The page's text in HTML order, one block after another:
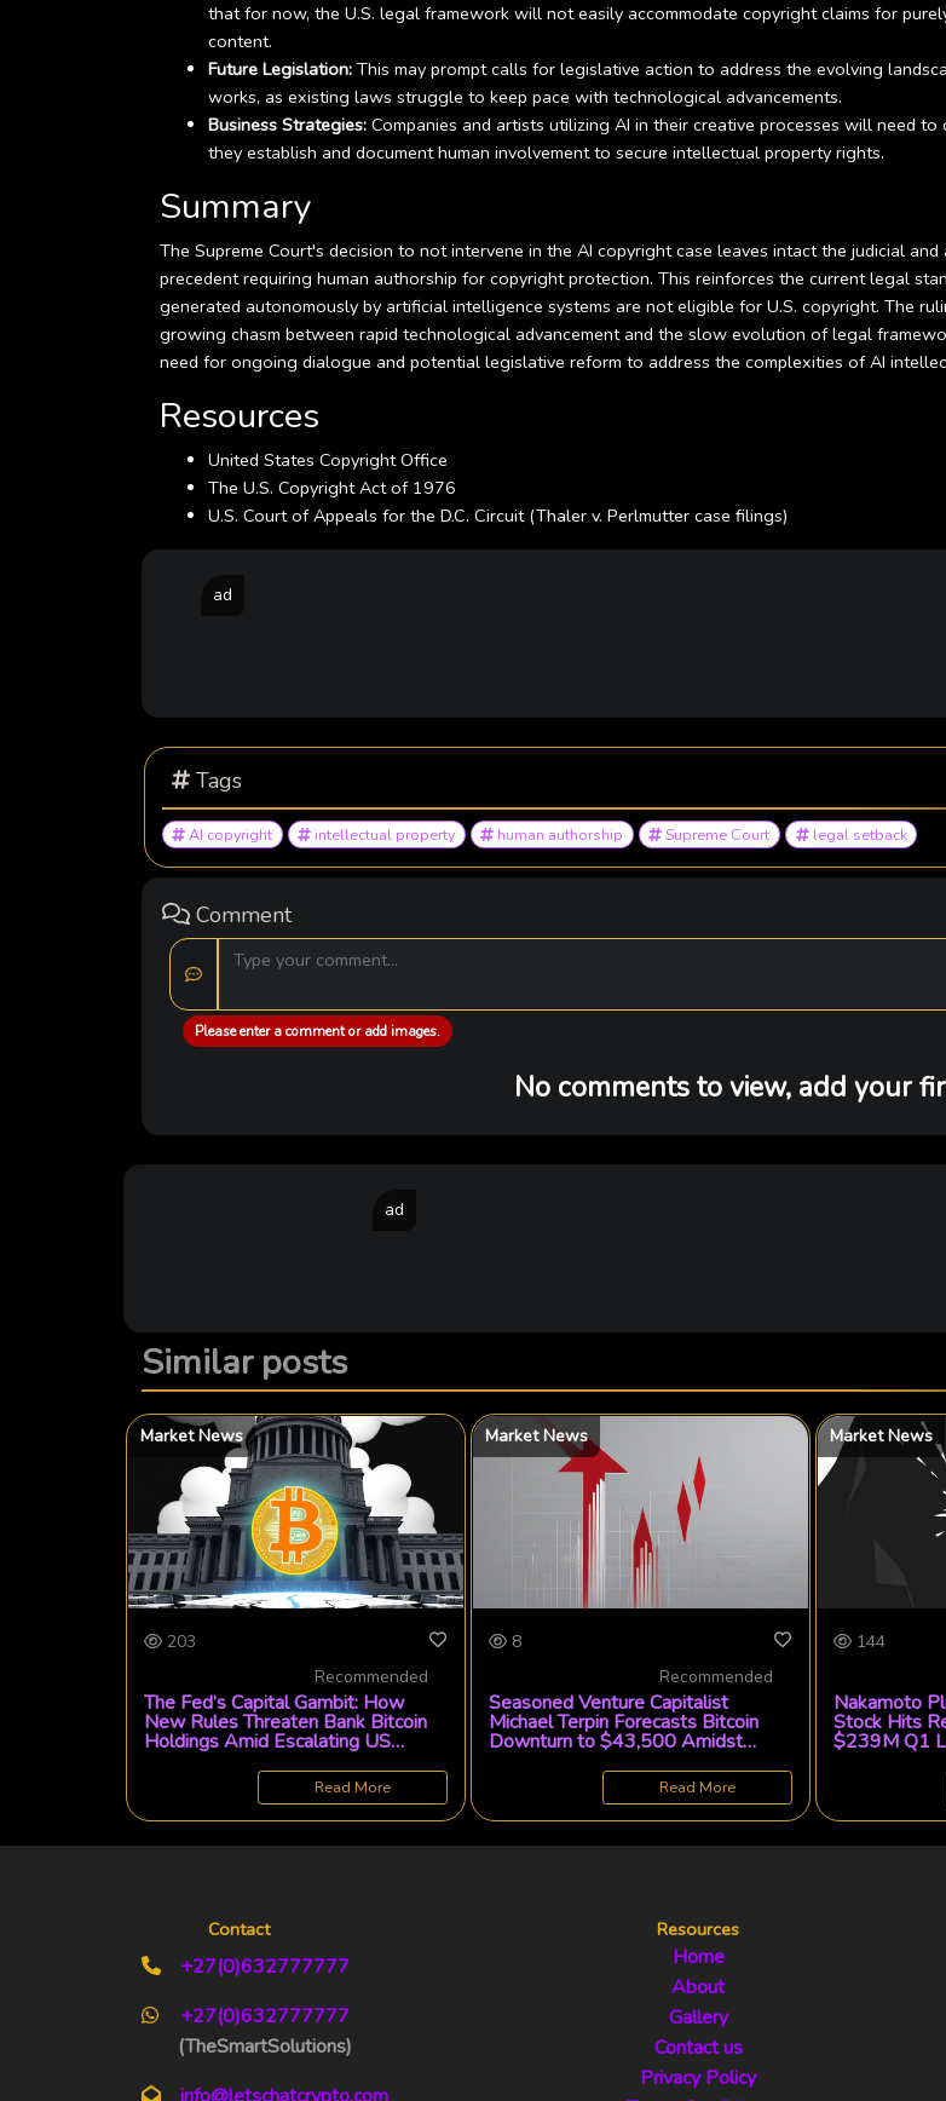
that for now, the U.S. legal framework will not easily accommodate copyright claims for
content.
Future Legislation: This may prompt calls for legislative action to address the evolving
works, as existing laws struggle to keep pace with technological advancements.
Business Strategies: Companies and artists utilizing AI in their creative processes will need
they establish and document human involvement to secure intellectual property rights.
Summary
The Supreme Court's decision to not intervene in the AI copyright case leaves intact the judicial and
precedent requiring human authorship for copyright protection. This reinforces the current legal
generated autonomously by artificial intelligence systems are not eligible for U.S. copyright. The
growing chasm between rapid technological advancement and the slow evolution of legal
need for ongoing dialogue and potential legislative reform to address the complexities of AI
Resources
United States Copyright Office
The U.S. Copyright Act of 1976
U.S. Court of Appeals for the D.C. Circuit (Thaler v. Perlmutter case filings)
ad
Tags
AI copyright intellectual property human authorship Supreme Court legal setback
Comment
Please enter a comment or add images.
No comments to view, add your
ad
Similar posts
Market News
203
Recommended
The Fed’s Capital Gambit: How
New Rules Threaten Bank Bitcoin
Holdings Amid Escalating US
Read More
Market News
8
Recommended
Seasoned Venture Capitalist
Michael Terpin Forecasts Bitcoin
Downturn to $43,500 Amidst
Read More
Market News
144
Nakamoto
Stock Hits
$239M Q1
Contact
+27(0)632777777
+27(0)632777777
(TheSmartSolutions)
Resources
Home
About
Gallery
Contact us
Privacy Policy